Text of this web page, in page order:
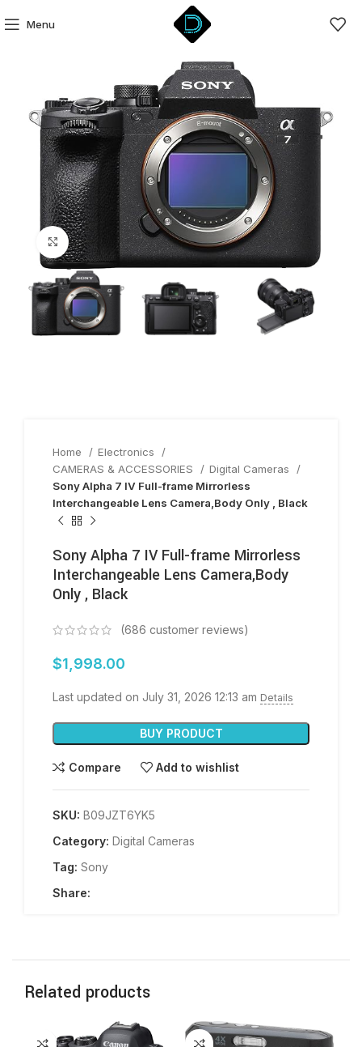
Menu
Click to enlarge
Home
Electronics
CAMERAS & ACCESSORIES
Digital Cameras
Sony Alpha 7 IV Full-frame Mirrorless
Interchangeable Lens Camera,Body Only , Black
Sony Alpha 7 IV Full-frame Mirrorless
Interchangeable Lens Camera,Body
Only , Black
(686 customer reviews)
$1,998.00
Last updated on July 31, 2026 12:13 am Details
BUY PRODUCT
Compare Add to wishlist
SKU: B09JZT6YK5
Category: Digital Cameras
Tag: Sony
Share:
Related products